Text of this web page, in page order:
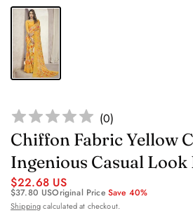
(0)
Chiffon Fabric Yellow
Ingenious Casual Look
$22.68 US
$37.80 USOriginal Price Save 40%
Shippingcalculated at checkout.